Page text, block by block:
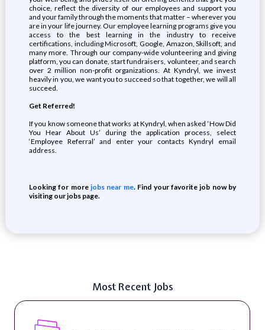
choice, reflect the diversity of our employees and support you
and your family through the moments that matter – wherever you
are in your life journey. Our employee learning programs give you
access to the best learning in the industry to receive
certifications, including Microsoft, Google, Amazon, Skillsoft, and
many more. Through our company-wide volunteering and giving
platform, you can donate, start fundraisers, volunteer, and search
over 2 million non-profit organizations. At Kyndryl, we invest
heavily in you, we want you to succeed so that together, we will all
succeed.
Get Referred!
If you know someone that works at Kyndryl, when asked ‘How Did
You Hear About Us’ during the application process, select
‘Employee Referral’ and enter your contacts Kyndryl email
address.
Looking for morejobs near me. Find your favorite job now by
visiting our jobs page.
Most Recent Jobs